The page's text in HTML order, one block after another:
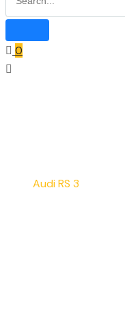
0
Audi RS 3